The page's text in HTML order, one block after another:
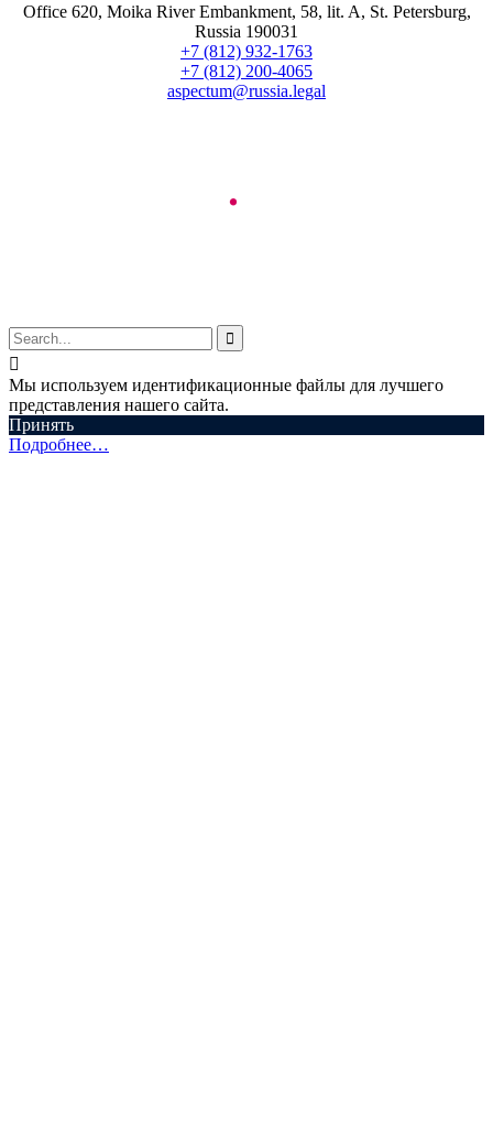
Office 620, Moika River Embankment, 58, lit. A, St. Petersburg,
Russia 190031
+7 (812) 932-1763
+7 (812) 200-4065
aspectum@russia.legal


Мы используем идентификационные файлы для лучшего
представления нашего сайта.
Принять
Подробнее…